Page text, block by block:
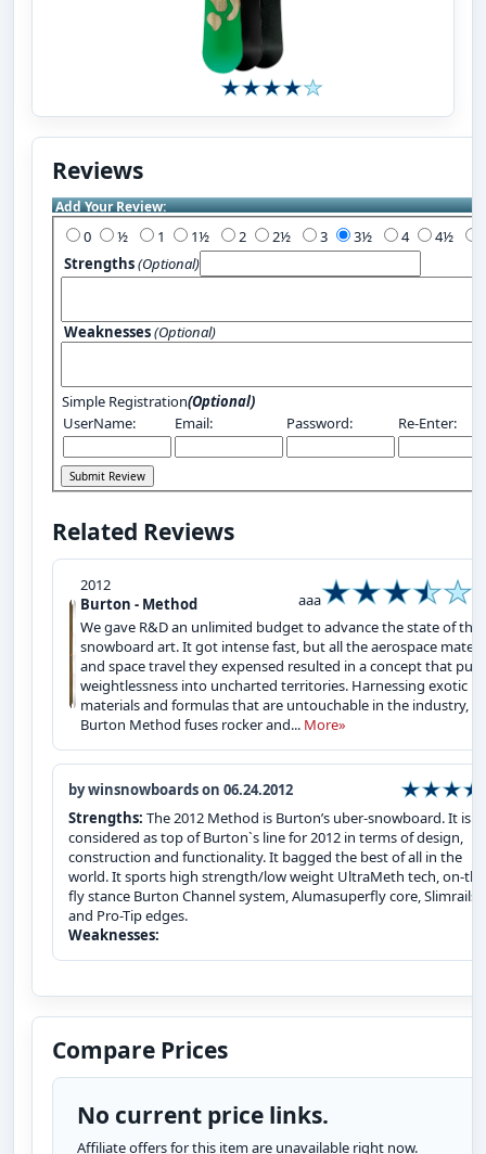
Reviews
Add Your Review:
0 1 2 3 4
Strengths(Optional)
Weaknesses(Optional)
Simple Registration(Optional)
UserName:
Email: Password: Re-Enter:
Related Reviews
2012
Burton - Method
aaa
We gave R&D an unlimited budget to advance the state of the
snowboard art. It got intense fast, but all the aerospace
and space travel they expensed resulted in a concept that
weightlessness into uncharted territories. Harnessing exotic
materials and formulas that are untouchable in the industry,
Burton Method fuses rocker and... More»
by winsnowboards on 06.24.2012
Strengths: The 2012 Method is Burton’s uber-snowboard. It is
considered as top of Burton`s line for 2012 in terms of design,
construction and functionality. It bagged the best of all in the
world. It sports high strength/low weight UltraMeth tech, on-
fly stance Burton Channel system, Alumasuperfly core, Slimrails
and Pro-Tip edges.
Weaknesses:
Compare Prices
No current price links.
Affiliate offers for this item are unavailable right now.